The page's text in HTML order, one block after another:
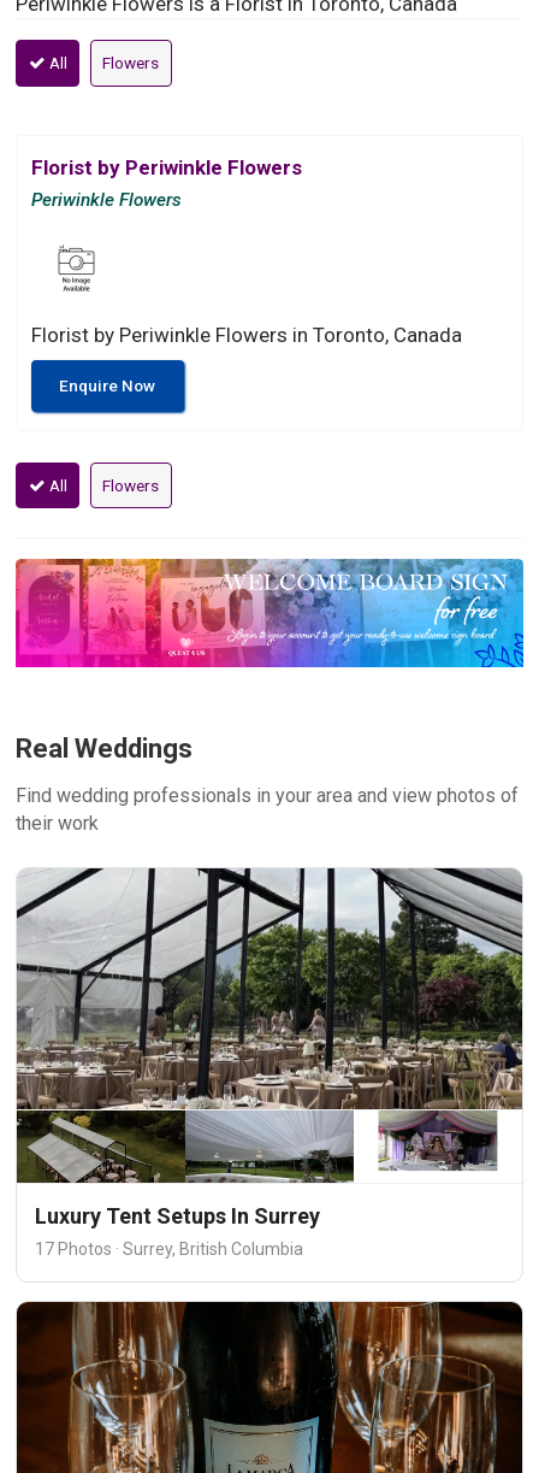
All Flowers
Florist by Periwinkle Flowers
Periwinkle Flowers
Florist by Periwinkle Flowers in Toronto, Canada
Enquire Now
All Flowers
Real Weddings
Find wedding professionals in your area and view photos of
their work
Luxury Tent Setups In Surrey
17 Photos · Surrey, British Columbia